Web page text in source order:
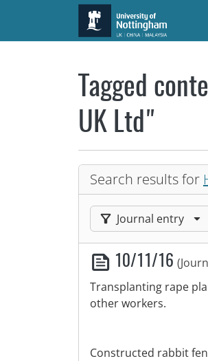
Skip to main content
Tagged
UK Ltd"
Search results for
Filter results by:
Journal entry
10/11/16
Transplanting rape
other workers.
Constructed rabbit